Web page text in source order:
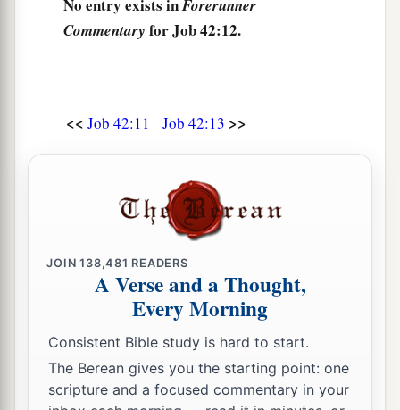
No entry exists inForerunner
Commentary for Job 42:12.
<< Job 42:11 Job 42:13 >>
JOIN138,481 READERS
A Verse and a Thought,
Every Morning
Consistent Bible study is hard to start.
The Berean gives you the starting point: one
scripture and a focused commentary in your